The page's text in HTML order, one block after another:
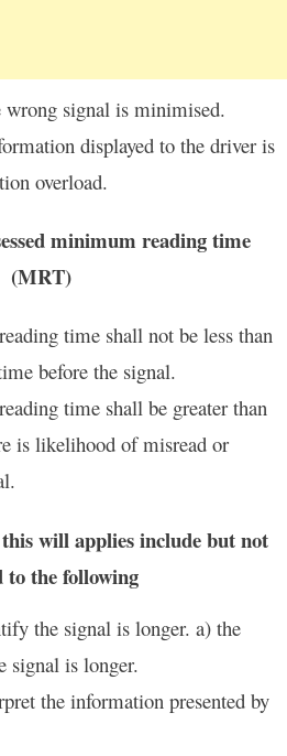
signal is minimised.
displayed to the driver is
overload.
minimum reading time
(MRT)
time shall not be less than
before the signal.
time shall be greater than
is likelihood of misread or
will applies include but not
the following
the signal is longer. a) the
signal is longer.
the information presented by